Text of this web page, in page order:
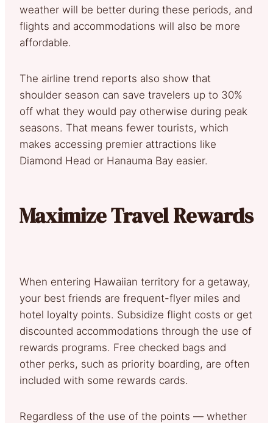
weather will be better during these periods, and
flights and accommodations will also be more
affordable.
The airline trend reports also show that
shoulder season can save travelers up to 30%
off what they would pay otherwise during peak
seasons. That means fewer tourists, which
makes accessing premier attractions like
Diamond Head or Hanauma Bay easier.
Maximize Travel Rewards
When entering Hawaiian territory for a getaway,
your best friends are frequent-flyer miles and
hotel loyalty points. Subsidize flight costs or get
discounted accommodations through the use of
rewards programs. Free checked bags and
other perks, such as priority boarding, are often
included with some rewards cards.
Regardless of the use of the points — whether